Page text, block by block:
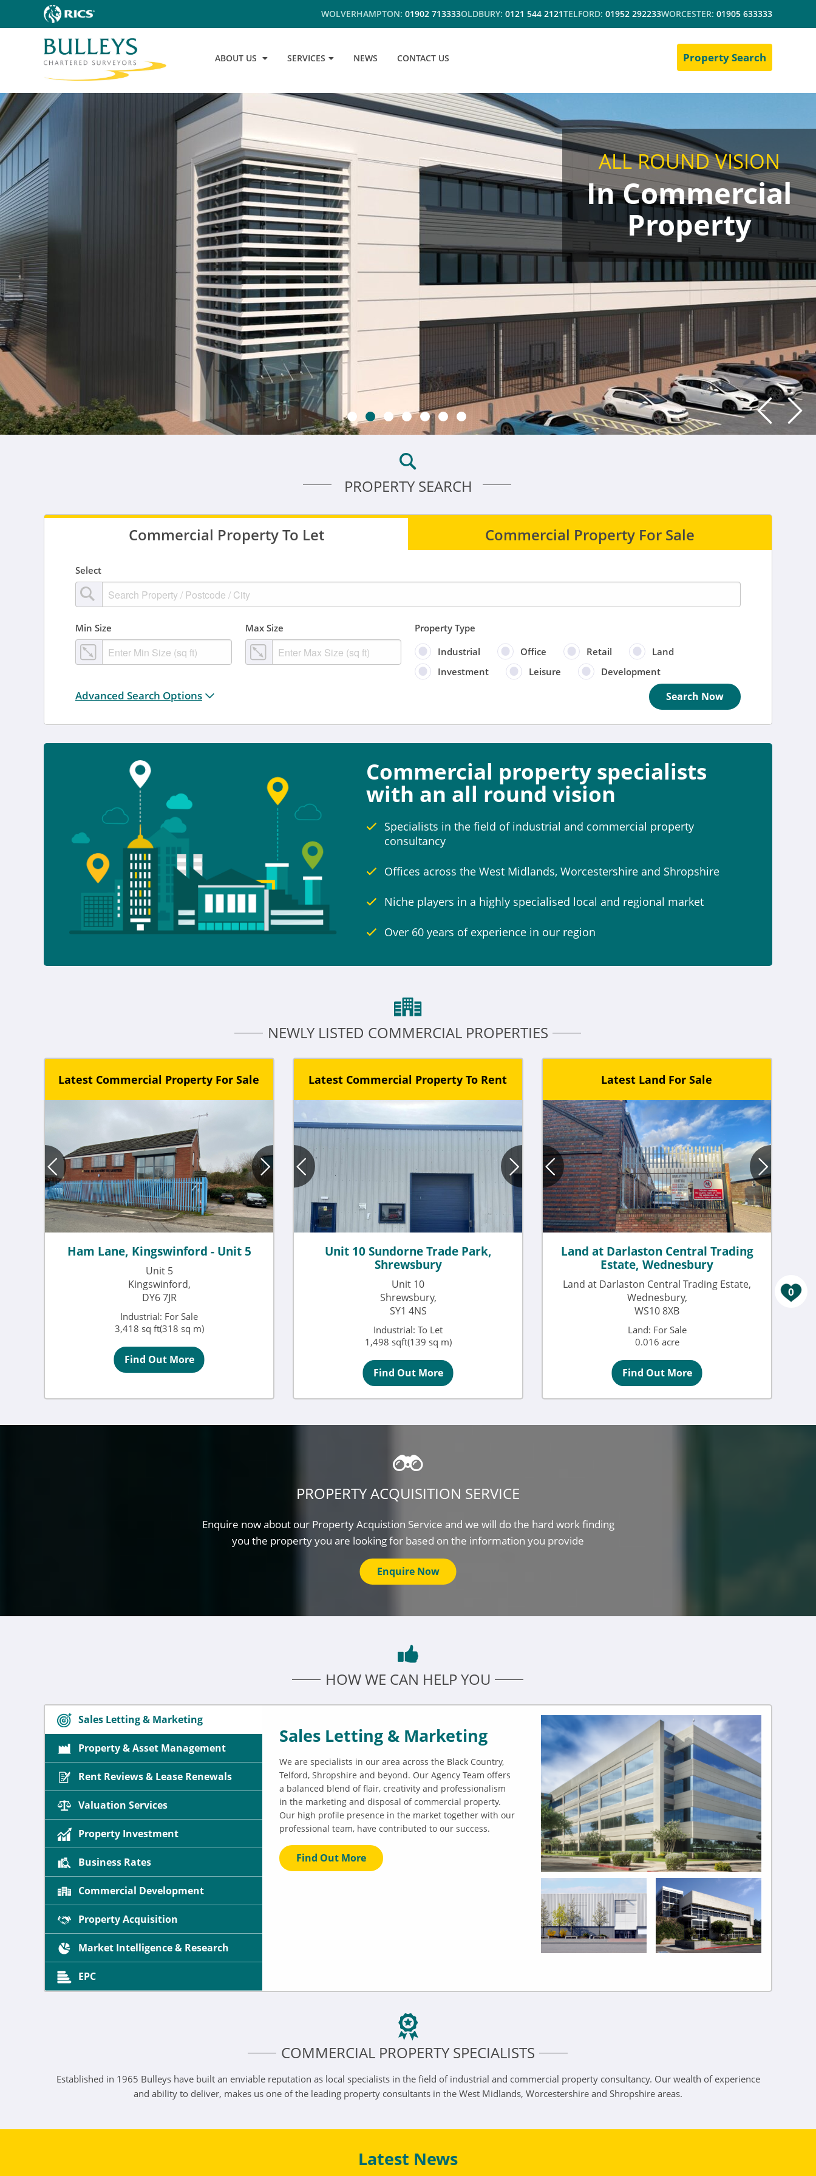
WOLVERHAMPTON: 01902 713333OLDBURY: 0121 544 2121TELFORD: 01952 292233WORCESTER: 01905 633333
ABOUT US SERVICES NEWS CONTACT US Property Search
0
ALL ROUND VISION
In Commercial
Property
PROPERTY SEARCH
Commercial Property To Let Commercial Property For Sale
Select
Min Size Max Size
Property Type
Industrial
Office Retail
Land
Investment
Leisure
Development
Distance from location:
Added
Include
Properties for sale
Advanced Search Options Search Now
Commercial property specialists
with an all round vision
Specialists in the field of industrial and commercial property
consultancy
Offices across the West Midlands, Worcestershire and Shropshire
Niche players in a highly specialised local and regional market
Over 60 years of experience in our region
NEWLY LISTED COMMERCIAL PROPERTIES
Latest Commercial Property For Sale
Ham Lane, Kingswinford - Unit 5
Unit 5
Kingswinford,
DY6 7JR
Industrial: For Sale
3,418 sq ft(318 sq m)
Find Out More
Latest Commercial Property To Rent
Unit 10 Sundorne Trade Park,
Shrewsbury
Unit 10
Shrewsbury,
SY1 4NS
Industrial: To Let
1,498 sqft(139 sq m)
Find Out More
Latest Land For Sale
Land at Darlaston Central Trading
Estate, Wednesbury
Land at Darlaston Central Trading Estate,
Wednesbury,
WS10 8XB
Land: For Sale
0.016 acre
Find Out More
PROPERTY ACQUISITION SERVICE
Enquire now about our Property Acquistion Service and we will do the hard work finding
you the property you are looking for based on the information you provide
Enquire Now
HOW WE CAN HELP YOU
Sales Letting & Marketing
Property & Asset Management
Rent Reviews & Lease Renewals
Valuation Services
Property Investment
Business Rates
Commercial Development
Property Acquisition
Market Intelligence & Research
EPC
Sales Letting & Marketing
We are specialists in our area across the Black Country,
Telford, Shropshire and beyond. Our Agency Team offers
a balanced blend of flair, creativity and professionalism
in the marketing and disposal of commercial property.
Our high profile presence in the market together with our
professional team, have contributed to our success.
Find Out More
COMMERCIAL PROPERTY SPECIALISTS
Established in 1965 Bulleys have built an enviable reputation as local specialists in the field of industrial and commercial property consultancy. Our wealth of experience
and ability to deliver, makes us one of the leading property consultants in the West Midlands, Worcestershire and Shropshire areas.
Latest News